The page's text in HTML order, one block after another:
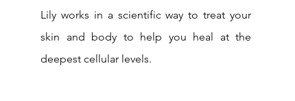
Lily works in a scientific way to treat your
skin and body to help you heal at the
deepest cellular levels.